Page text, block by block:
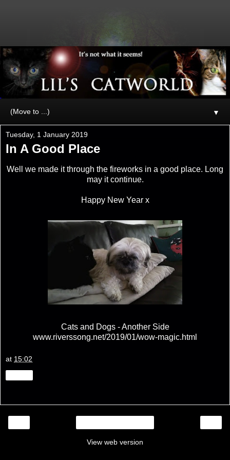
▼
Tuesday, 1 January 2019
In A Good Place
Well we made it through the fireworks in a good place. Long
may it continue.
Happy New Year x
Cats and Dogs - Another Side
www.riverssong.net/2019/01/wow-magic.html
at 15:02
View web version